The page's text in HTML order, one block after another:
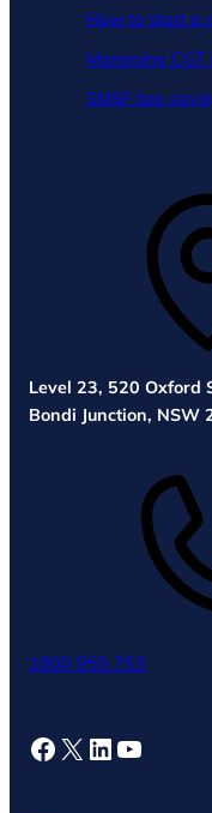
How to start a
Managing CGT
SMSF tax-
Level 23, 520 Oxford
Bondi Junction, NSW
1800 955 753
Facebook
X LinkedIn
YouTube